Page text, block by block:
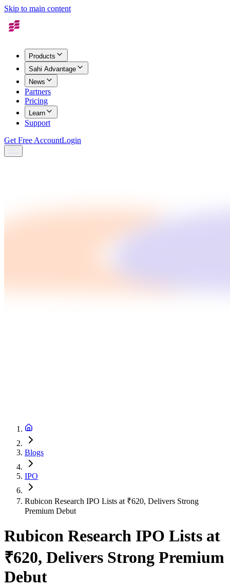
Skip to main content
Products
Sahi Advantage
News
Partners
Pricing
Learn
Support
Get Free AccountLogin
Blogs
IPO
Rubicon Research IPO Lists at ₹620, Delivers Strong
Premium Debut
Rubicon Research IPO Lists at
₹620, Delivers Strong Premium
Debut